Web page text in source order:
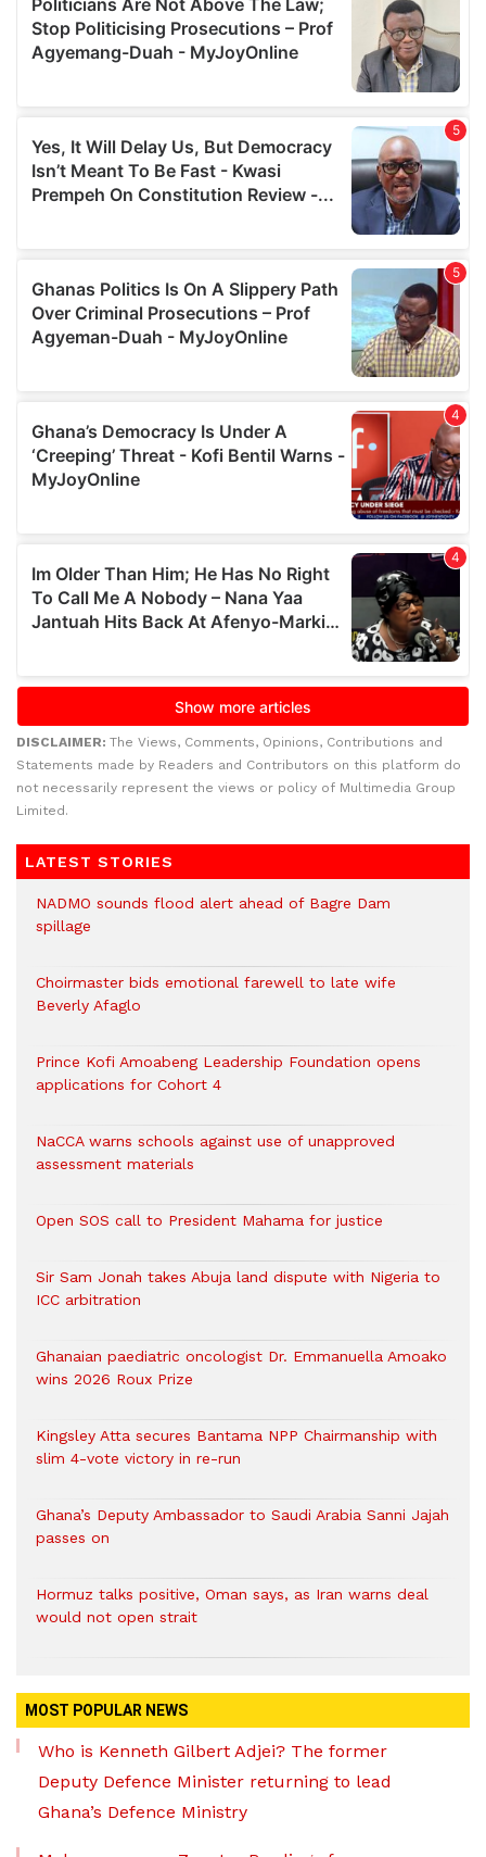
DISCLAIMER: The Views, Comments, Opinions, Contributions and
Statements made by Readers and Contributors on this platform do
not necessarily represent the views or policy of Multimedia Group
Limited.
LATEST STORIES
NADMO sounds flood alert ahead of Bagre Dam
spillage
Choirmaster bids emotional farewell to late wife
Beverly Afaglo
Prince Kofi Amoabeng Leadership Foundation opens
applications for Cohort 4
NaCCA warns schools against use of unapproved
assessment materials
Open SOS call to President Mahama for justice
Sir Sam Jonah takes Abuja land dispute with Nigeria to
ICC arbitration
Ghanaian paediatric oncologist Dr. Emmanuella Amoako
wins 2026 Roux Prize
Kingsley Atta secures Bantama NPP Chairmanship with
slim 4-vote victory in re-run
Ghana’s Deputy Ambassador to Saudi Arabia Sanni Jajah
passes on
Hormuz talks positive, Oman says, as Iran warns deal
would not open strait
MOST POPULAR NEWS
Who is Kenneth Gilbert Adjei? The former
Deputy Defence Minister returning to lead
Ghana’s Defence Ministry